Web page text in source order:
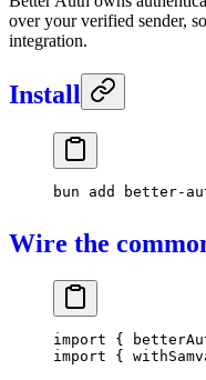
over your verified sender,
integration.
Install
bun add better-
Wire the
import {
import {